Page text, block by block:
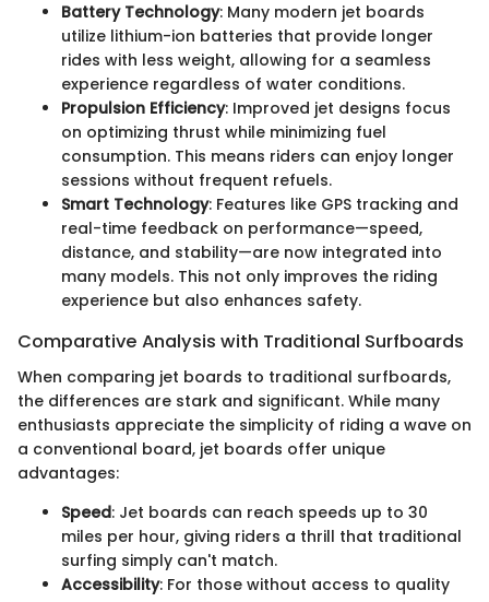
Battery Technology: Many modern jet boards
utilize lithium-ion batteries that provide longer
rides with less weight, allowing for a seamless
experience regardless of water conditions.
Propulsion Efficiency: Improved jet designs focus
on optimizing thrust while minimizing fuel
consumption. This means riders can enjoy longer
sessions without frequent refuels.
Smart Technology: Features like GPS tracking and
real-time feedback on performance—speed,
distance, and stability—are now integrated into
many models. This not only improves the riding
experience but also enhances safety.
Comparative Analysis with Traditional Surfboards
When comparing jet boards to traditional surfboards,
the differences are stark and significant. While many
enthusiasts appreciate the simplicity of riding a wave on
a conventional board, jet boards offer unique
advantages:
Speed: Jet boards can reach speeds up to 30
miles per hour, giving riders a thrill that traditional
surfing simply can't match.
Accessibility: For those without access to quality